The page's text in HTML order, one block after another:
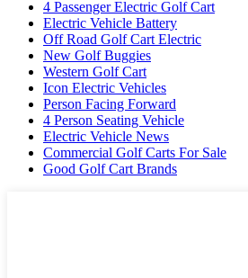
4 Passenger Electric Golf Cart
Electric Vehicle Battery
Off Road Golf Cart Electric
New Golf Buggies
Western Golf Cart
Icon Electric Vehicles
Person Facing Forward
4 Person Seating Vehicle
Electric Vehicle News
Commercial Golf Carts For Sale
Good Golf Cart Brands